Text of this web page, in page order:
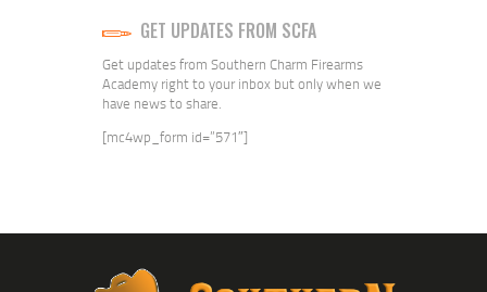
GET UPDATES FROM SCFA
Get updates from Southern Charm Firearms
Academy right to your inbox but only when we
have news to share.
[mc4wp_form id=”571″]